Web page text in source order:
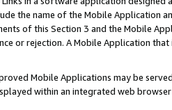
the name of the Mobile Application
of this Section 3 and the Mobile
or rejection. A Mobile Application
Mobile Applications may be
within an integrated web